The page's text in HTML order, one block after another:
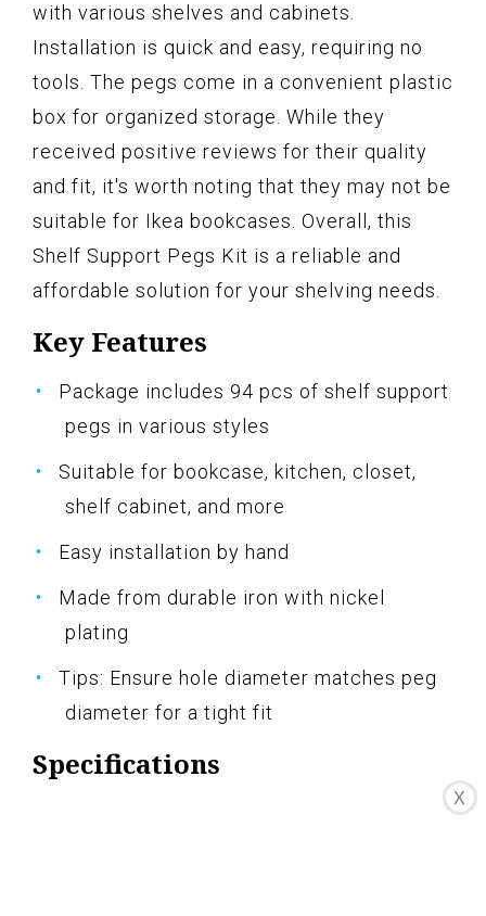
with various shelves and cabinets.
Installation is quick and easy, requiring no
tools. The pegs come in a convenient plastic
box for organized storage. While they
received positive reviews for their quality
and fit, it's worth noting that they may not be
suitable for Ikea bookcases. Overall, this
Shelf Support Pegs Kit is a reliable and
affordable solution for your shelving needs.
Key Features
Package includes 94 pcs of shelf support
pegs in various styles
Suitable for bookcase, kitchen, closet,
shelf cabinet, and more
Easy installation by hand
Made from durable iron with nickel
plating
Tips: Ensure hole diameter matches peg
diameter for a tight fit
Specifications
X